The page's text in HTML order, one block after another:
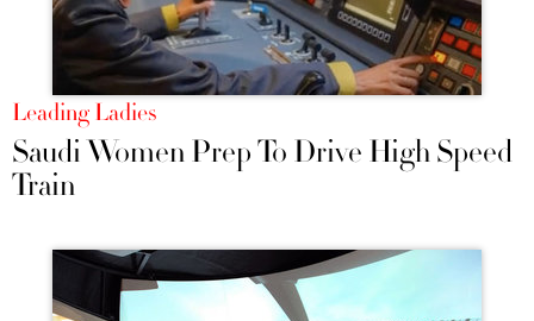
Leading Ladies
Saudi Women Prep To Drive High Speed
Train